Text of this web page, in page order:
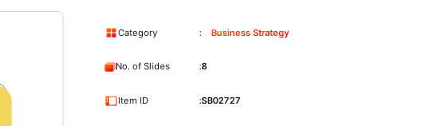
Category Business Strategy
No. of Slides 8
Item ID SB02727